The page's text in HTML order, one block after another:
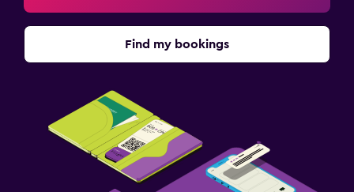
Desk
Family friendly
Find my bookings